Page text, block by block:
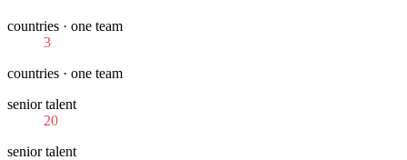
countries · one team
3
countries · one team
senior talent
20
senior talent